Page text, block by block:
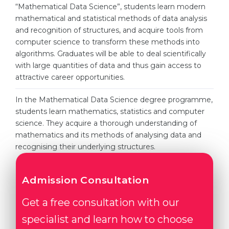
Cities
PROFESSIONS
Professions
Fields of Study
Sample Vacancies
CAREER GUIDANCE
Holland Test
Interest Map Test
100%
WE APPLY FOR...
Medicine
Engineering
Physics
Other Field
WE APPLY FROM...
Russia
Azerbaijan
Armenia
“Mathematical Data Science”, students learn modern
mathematical and statistical methods of data analysis
and recognition of structures, and acquire tools from
computer science to transform these methods into
algorithms. Graduates will be able to deal scientifically
with large quantities of data and thus gain access to
attractive career opportunities.
In the Mathematical Data Science degree programme,
students learn mathematics, statistics and computer
science. They acquire a thorough understanding of
mathematics and its methods of analysing data and
recognising their underlying structures.
Admission Consultation
Get a free consultation with our
specialist and learn how to choose